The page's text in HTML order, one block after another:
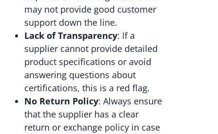
may not provide good customer
support down the line.
Lack of Transparency: If a
supplier cannot provide detailed
product specifications or avoid
answering questions about
certifications, this is a red flag.
No Return Policy: Always ensure
that the supplier has a clear
return or exchange policy in case